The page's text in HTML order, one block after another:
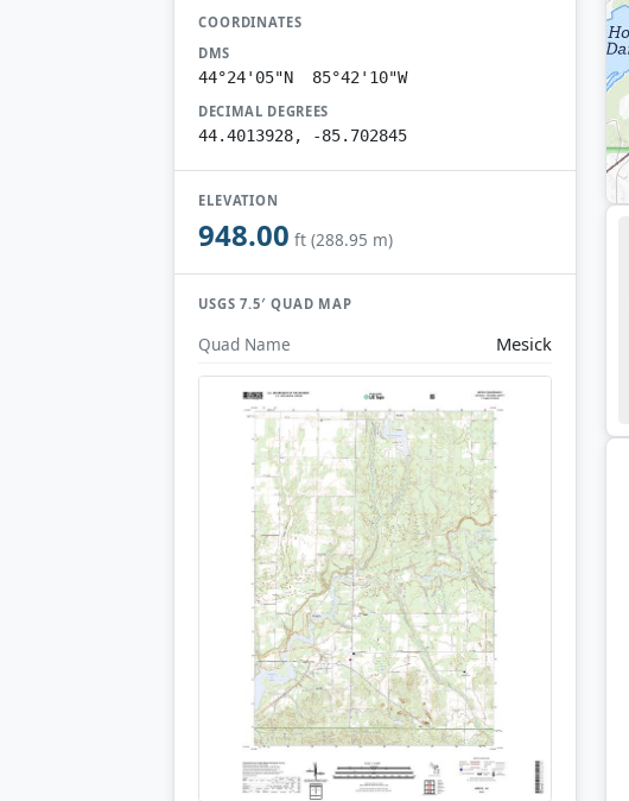
COORDINATES
DMS
44°24'05"N 85°42'10"W
DECIMAL DEGREES
44.4013928, -85.702845
ELEVATION
948.00 ft (288.95 m)
USGS 7.5′ QUAD MAP
Quad Name Mesick